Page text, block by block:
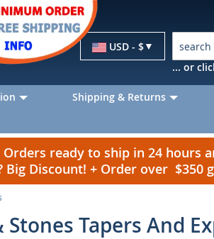
Currency
USD - $
... or
Shipping & Returns
ready to ship in 24 hours
Big Discount! + Order over $350
Tapers And